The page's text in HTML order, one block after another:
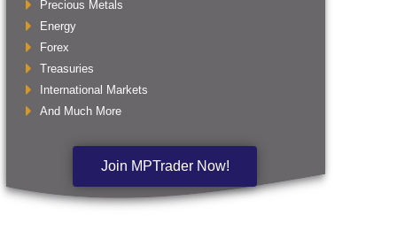
Precious Metals
Energy
Forex
Treasuries
International Markets
And Much More
Join MPTrader Now!